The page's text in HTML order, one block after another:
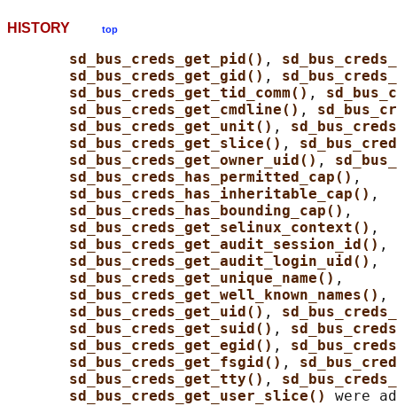
HISTORY top
sd_bus_creds_get_pid() ,
sd_bus_creds_get_gid() ,
sd_bus_creds_get_tid_comm() ,
sd_bus_creds_get_cmdline() ,
sd_bus_creds_get_unit() ,
sd_bus_creds_get_slice() ,
sd_bus_creds_get_owner_uid() ,
sd_bus_creds_has_permitted_cap() ,
sd_bus_creds_has_inheritable_cap() ,
sd_bus_creds_has_bounding_cap() ,
sd_bus_creds_get_selinux_context() ,
sd_bus_creds_get_audit_session_id() ,
sd_bus_creds_get_audit_login_uid() ,
sd_bus_creds_get_unique_name() ,
sd_bus_creds_get_well_known_names() ,
sd_bus_creds_get_uid() ,
sd_bus_creds_get_suid() ,
sd_bus_creds_get_egid() ,
sd_bus_creds_get_fsgid() ,
sd_bus_creds_get_tty() ,
sd_bus_creds_get_user_slice() were